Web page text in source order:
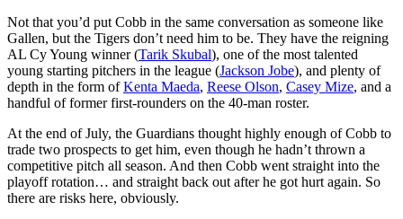
Not that you’d put Cobb in the same conversation as someone like
Gallen, but the Tigers don’t need him to be. They have the reigning
AL Cy Young winner (Tarik Skubal), one of the most talented
young starting pitchers in the league (Jackson Jobe), and plenty of
depth in the form ofKenta Maeda, Reese Olson, Casey Mize, and a
handful of former first-rounders on the 40-man roster.
At the end of July, the Guardians thought highly enough of Cobb to
trade two prospects to get him, even though he hadn’t thrown a
competitive pitch all season. And then Cobb went straight into the
playoff rotation… and straight back out after he got hurt again. So
there are risks here, obviously.